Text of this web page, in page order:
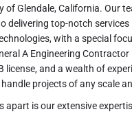
of Glendale, California. Our
delivering top-notch services
with a special
A Engineering Contractor
license, and a wealth of
projects of any scale
apart is our extensive